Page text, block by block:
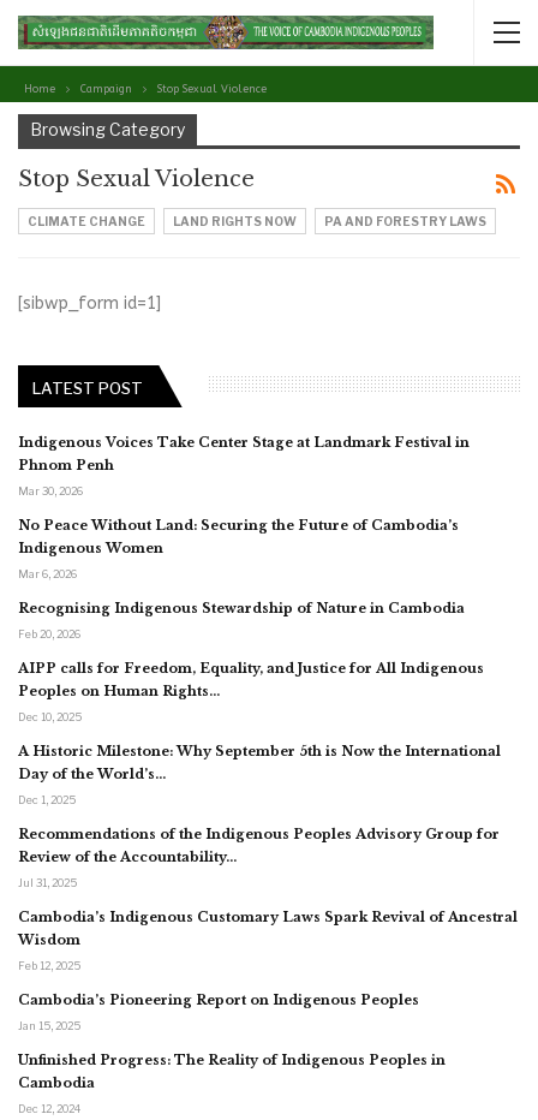
Home Campaign Stop Sexual Violence
Browsing Category
Stop Sexual Violence
CLIMATE CHANGE LAND RIGHTS NOW PA AND FORESTRY LAWS
[sibwp_form id=1]
LATEST POST
Indigenous Voices Take Center Stage at Landmark Festival in
Phnom Penh
Mar 30, 2026
No Peace Without Land: Securing the Future of Cambodia’s
Indigenous Women
Mar 6, 2026
Recognising Indigenous Stewardship of Nature in Cambodia
Feb 20, 2026
AIPP calls for Freedom, Equality, and Justice for All Indigenous
Peoples on Human Rights…
Dec 10, 2025
A Historic Milestone: Why September 5th is Now the International
Day of the World’s…
Dec 1, 2025
Recommendations of the Indigenous Peoples Advisory Group for
Review of the Accountability…
Jul 31, 2025
Cambodia’s Indigenous Customary Laws Spark Revival of Ancestral
Wisdom
Feb 12, 2025
Cambodia’s Pioneering Report on Indigenous Peoples
Jan 15, 2025
Unfinished Progress: The Reality of Indigenous Peoples in
Cambodia
Dec 12, 2024